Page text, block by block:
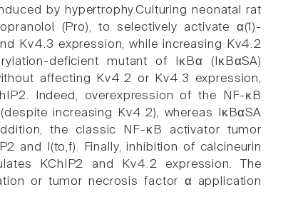
by hypertrophy.Culturing neonatal rat
(Pro), to selectively activate α(1)-
Kv4.3 expression, while increasing Kv4.2
deficient mutant of IκBα (IκBαSA)
affecting Kv4.2 or Kv4.3 expression,
Indeed, overexpression of the NF-κB
increasing Kv4.2), whereas IκBαSA
the classic NF-κB activator tumor
and I(to,f). Finally, inhibition of calcineurin
KChIP2 and Kv4.2 expression. The
or tumor necrosis factor α application